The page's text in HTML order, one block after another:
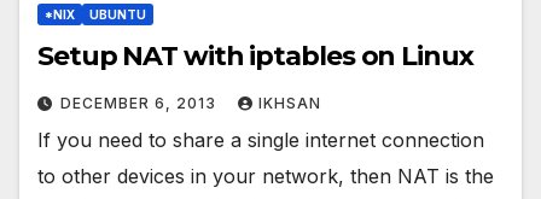
*NIX UBUNTU
Setup NAT with iptables on Linux
DECEMBER 6, 2013 IKHSAN
If you need to share a single internet connection
to other devices in your network, then NAT is the